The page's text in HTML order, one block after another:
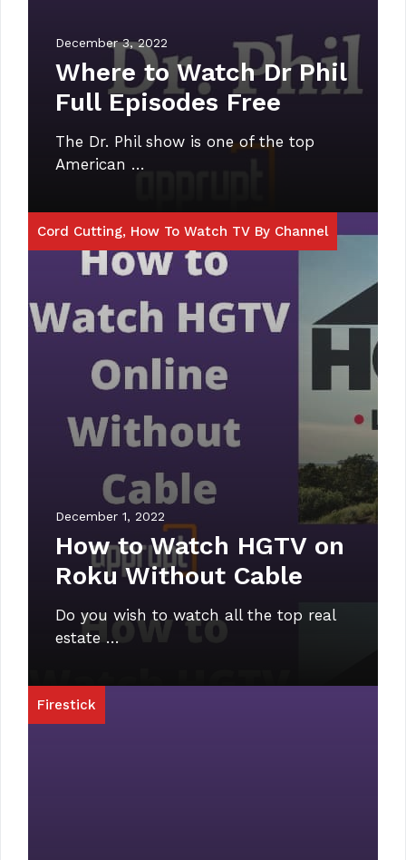
December 3, 2022
Where to Watch Dr Phil
Full Episodes Free
The Dr. Phil show is one of the top
American …
Cord Cutting, How To Watch TV By Channel
December 1, 2022
How to Watch HGTV on
Roku Without Cable
Do you wish to watch all the top real
estate …
Firestick